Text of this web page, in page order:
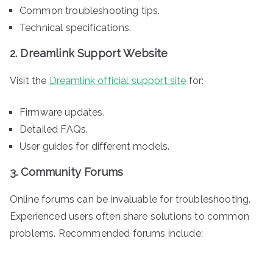
Common troubleshooting tips.
Technical specifications.
2. Dreamlink Support Website
Visit the Dreamlink official support site for:
Firmware updates.
Detailed FAQs.
User guides for different models.
3.Community Forums
Online forums can be invaluable for troubleshooting.
Experienced users often share solutions to common
problems. Recommended forums include: